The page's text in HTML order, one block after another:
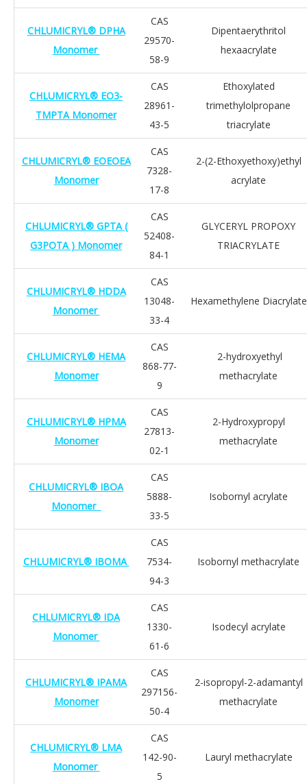
CHLUMICRYL® DPHA
Monomer
CAS
29570-
58-9
Dipentaerythritol
hexaacrylate
CHLUMICRYL® EO3-
TMPTA Monomer
CAS
28961-
43-5
Ethoxylated
trimethylolpropane
triacrylate
CHLUMICRYL® EOEOEA
Monomer
CAS
7328-
17-8
2-(2-Ethoxyethoxy)ethyl
acrylate
CHLUMICRYL® GPTA (
G3POTA ) Monomer
CAS
52408-
84-1
GLYCERYL PROPOXY
TRIACRYLATE
CHLUMICRYL® HDDA
Monomer
CAS
13048-
33-4
Hexamethylene Diacrylate
CHLUMICRYL® HEMA
Monomer
CAS
868-77-
9
2-hydroxyethyl
methacrylate
CHLUMICRYL® HPMA
Monomer
CAS
27813-
02-1
2-Hydroxypropyl
methacrylate
CHLUMICRYL® IBOA
Monomer
CAS
5888-
33-5
Isobornyl acrylate
CHLUMICRYL® IBOMA
CAS
7534-
94-3
Isobornyl methacrylate
CHLUMICRYL® IDA
Monomer
CAS
1330-
61-6
Isodecyl acrylate
CHLUMICRYL® IPAMA
Monomer
CAS
297156-
50-4
2-isopropyl-2-adamantyl
methacrylate
CHLUMICRYL® LMA
Monomer
CAS
142-90-
5
Lauryl methacrylate